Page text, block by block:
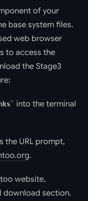
of your
base system files.
web browser
to access the
the Stage3
into the terminal
the URL prompt,
.
website,
download section.